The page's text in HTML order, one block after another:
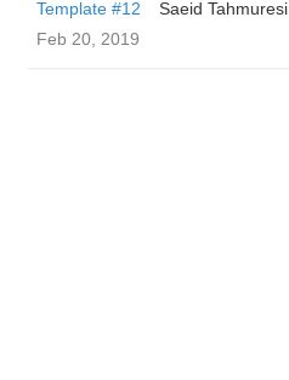
Template #12
Saeid Tahmuresi
Feb 20, 2019